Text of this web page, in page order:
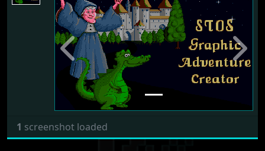
Previous Next
1 screenshot loaded